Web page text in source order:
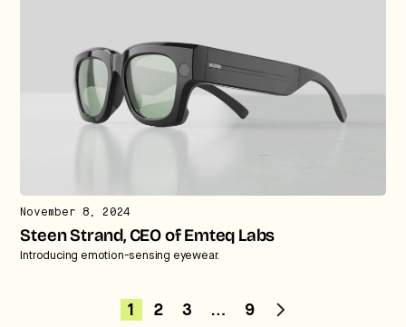
November 8, 2024
Steen Strand, CEO of Emteq Labs
Introducing emotion-sensing eyewear.
1 2 3 … 9